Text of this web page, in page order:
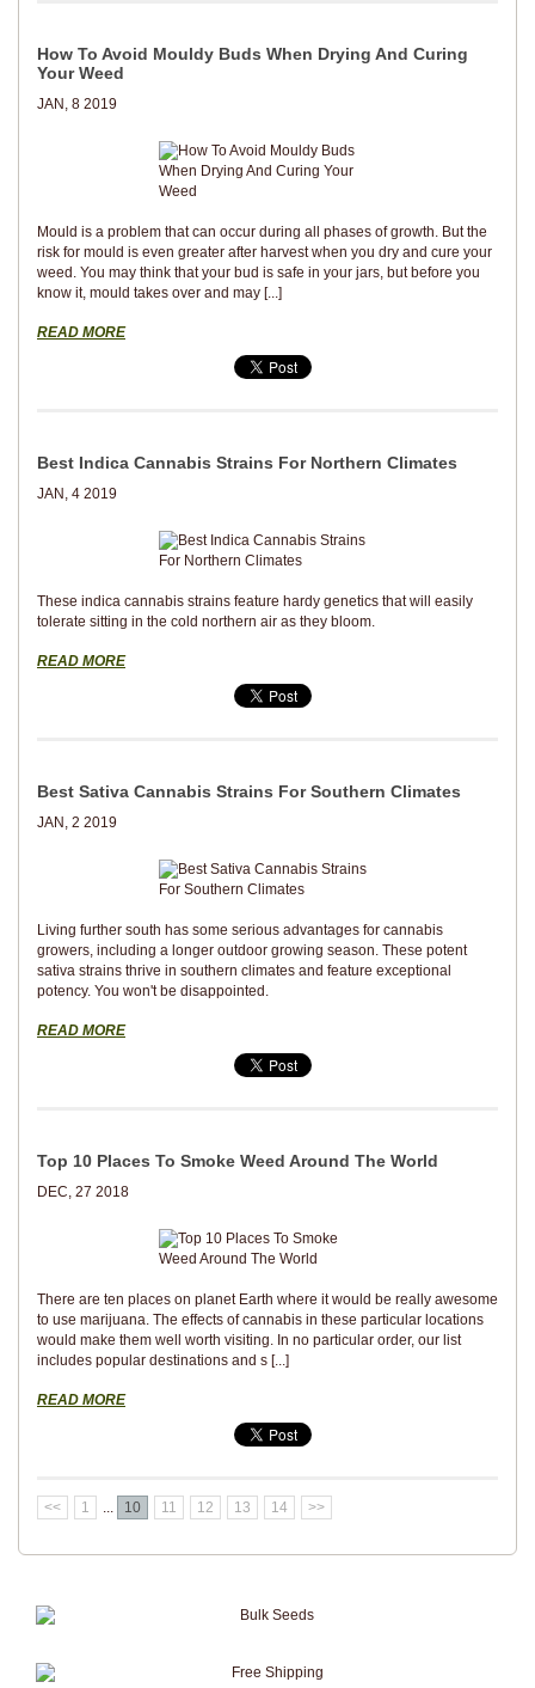
How To Avoid Mouldy Buds When Drying And Curing
Your Weed
JAN, 8 2019
Mould is a problem that can occur during all phases of growth. But the
risk for mould is even greater after harvest when you dry and cure your
weed. You may think that your bud is safe in your jars, but before you
know it, mould takes over and may [...]
READ MORE
Best Indica Cannabis Strains For Northern Climates
JAN, 4 2019
These indica cannabis strains feature hardy genetics that will easily
tolerate sitting in the cold northern air as they bloom.
READ MORE
Best Sativa Cannabis Strains For Southern Climates
JAN, 2 2019
Living further south has some serious advantages for cannabis
growers, including a longer outdoor growing season. These potent
sativa strains thrive in southern climates and feature exceptional
potency. You won't be disappointed.
READ MORE
Top 10 Places To Smoke Weed Around The World
DEC, 27 2018
There are ten places on planet Earth where it would be really awesome
to use marijuana. The effects of cannabis in these particular locations
would make them well worth visiting. In no particular order, our list
includes popular destinations and s [...]
READ MORE
<< 1 ... 10 11 12 13 14 >>